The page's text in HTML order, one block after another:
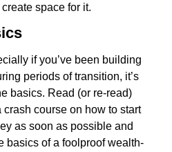
space for it.
if you’ve been building
periods of transition, it’s
basics. Read (or re-read)
crash course on how to start
as soon as possible and
basics of a foolproof wealth-